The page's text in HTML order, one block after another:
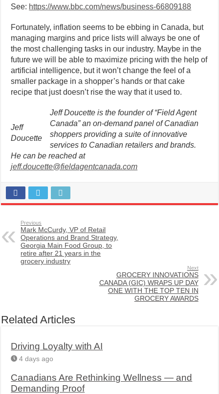
See: https://www.bbc.com/news/business-66809188
Fortunately, inflation seems to be ebbing in Canada, but
managing margins and price lists will always be one of
the most challenging tasks in our industry. Maybe in the
future we will be able to maximize pricing with the help of
artificial intelligence, but it won’t change the feel of a
smaller package in a shopper’s hands or that cake
recipe that just doesn’t rise the way that it used to.
Jeff
Doucette
Jeff Doucette is the founder of “Field Agent
Canada” an on-demand panel of Canadian
shoppers providing a suite of innovative
services to Canadian retailers and brands.
He can be reached at
jeff.doucette@fieldagentcanada.com
Previous
Mark McCurdy, VP of Retail
Operations and Brand Strategy,
Georgia Main Food Group, to
retire after 21 years in the
grocery industry
Next
GROCERY INNOVATIONS
CANADA (GIC) WRAPS UP DAY
ONE WITH THE TOP TEN IN
GROCERY AWARDS
Related Articles
Driving Loyalty with AI
4 days ago
Canadians Are Rethinking Wellness — and
Demanding Proof